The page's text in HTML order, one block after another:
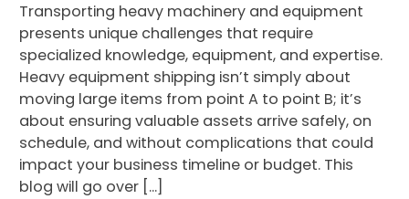
Transporting heavy machinery and equipment
presents unique challenges that require
specialized knowledge, equipment, and expertise.
Heavy equipment shipping isn’t simply about
moving large items from point A to point B; it’s
about ensuring valuable assets arrive safely, on
schedule, and without complications that could
impact your business timeline or budget. This
blog will go over […]